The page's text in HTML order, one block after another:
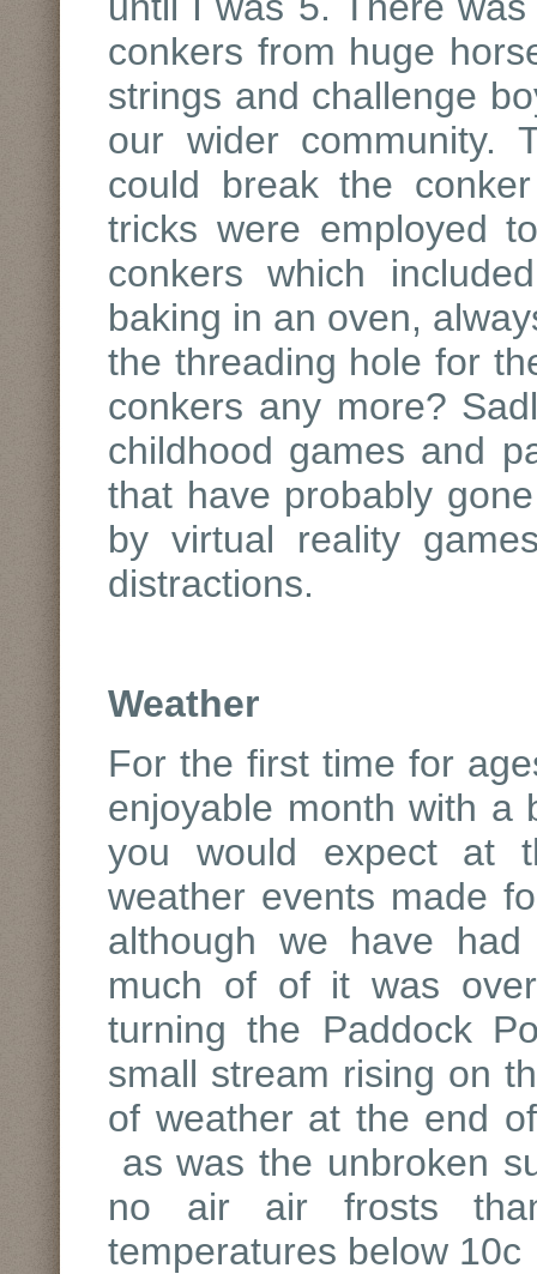
conkers from huge
strings and challenge
our wider community.
could break the
tricks were employed
conkers which
baking in an oven,
the threading hole for
conkers any more?
childhood games and
that have probably
by virtual reality
distractions.
Weather
For the first time for
enjoyable month with a
you would expect at
weather events made
although we have
much of of it was
turning the Paddock
small stream rising on
of weather at the end
as was the unbroken
no air air frosts
temperatures below 10c